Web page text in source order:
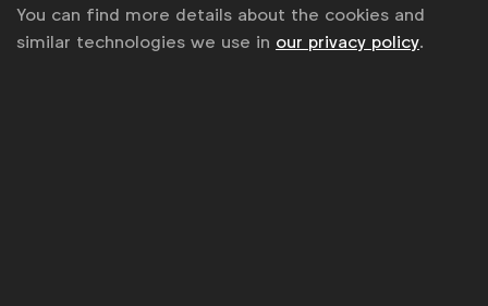
Disclaimer
Privacy policy
You can find more details about the cookies and
similar technologies we use in our privacy policy.